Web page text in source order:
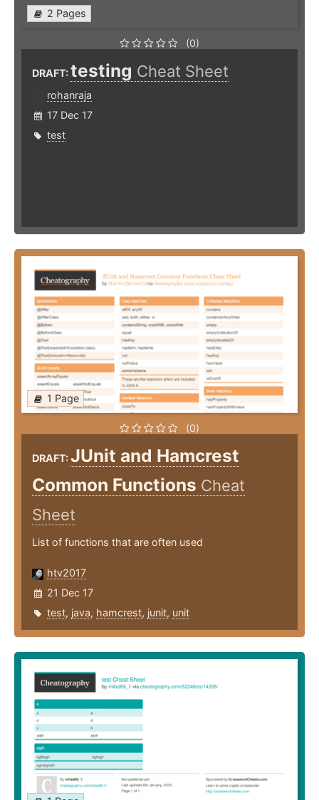
2 Pages
(0)
DRAFT:testing Cheat Sheet
rohanraja
17 Dec 17
test
1 Page
(0)
DRAFT:JUnit and Hamcrest
Common Functions Cheat
Sheet
List of functions that are often used
htv2017
21 Dec 17
test, java, hamcrest, junit, unit